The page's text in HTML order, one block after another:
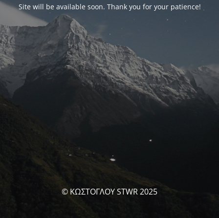
Site will be available soon. Thank you for your patience!
© ΚΩΣΤΟΓΛΟΥ STWR 2025